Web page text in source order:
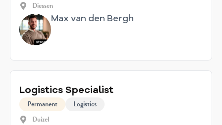
Diessen
Max van den Bergh
Logistics Specialist
Permanent
Logistics
Duizel